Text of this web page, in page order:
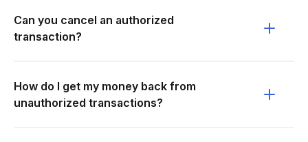
Can you cancel an authorized
transaction?
How do I get my money back from
unauthorized transactions?